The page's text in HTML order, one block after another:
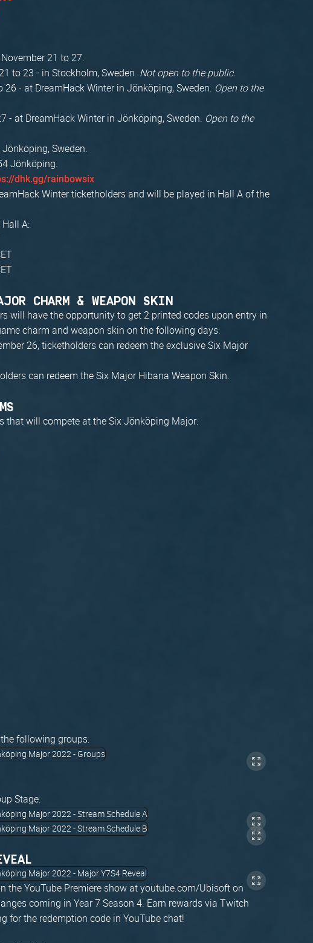
21 to 27.
to 23 - in Stockholm, Sweden. Not open to the public.
26 - at DreamHack Winter in Jönköping, Sweden. Open to the
- at DreamHack Winter in Jönköping, Sweden. Open to the
Sweden.
Jönköping.
dhk.gg/rainbowsix
Winter ticketholders and will be played in Hall A of the
A:
CHARM & WEAPON SKIN
will have the opportunity to get 2 printed codes upon entry in
charm and weapon skin on the following days:
26, ticketholders can redeem the exclusive Six Major
can redeem the Six Major Hibana Weapon Skin.
that will compete at the Six Jönköping Major:
following groups:
Stage:
the YouTube Premiere show at youtube.com/Ubisoft on
coming in Year 7 Season 4. Earn rewards via Twitch
for the redemption code in YouTube chat!